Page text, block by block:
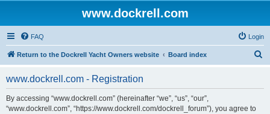
www.dockrell.com
FAQ Login
Return to the Dockrell Yacht Owners website Board index
www.dockrell.com - Registration
By accessing “www.dockrell.com” (hereinafter “we”, “us”, “our”,
“www.dockrell.com”, “https://www.dockrell.com/dockrell_forum”), you agree to